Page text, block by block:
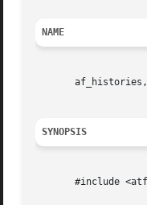
NAME
SYNOPSIS
#include